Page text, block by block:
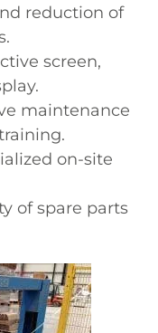
reduction of
screen,
maintenance
on-site
of spare parts